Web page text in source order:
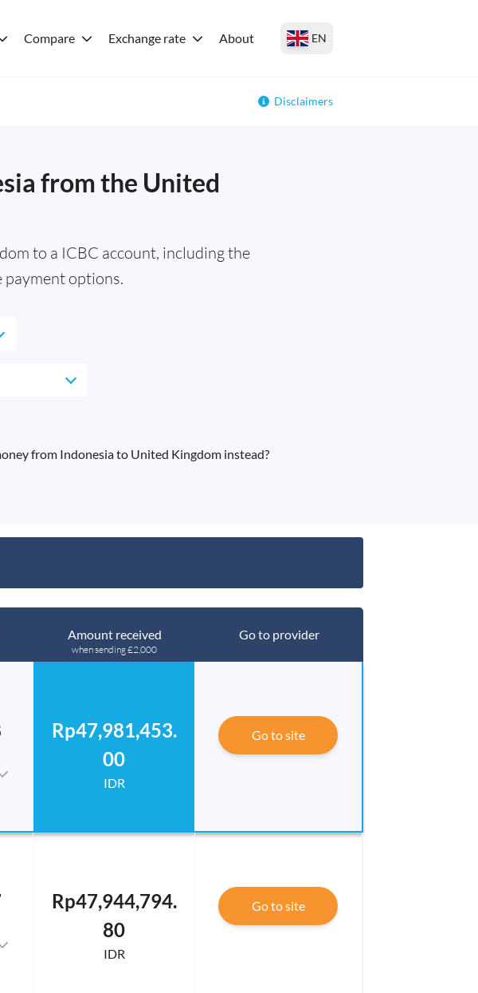
Compare Exchange rate About EN
Disclaimers
from the United
to a ICBC account, including the
payment options.
from Indonesia to United Kingdom instead?
Amount received
when sending £2,000
Go to provider
Rp47,981,453.
00
IDR
Go to site
Rp47,944,794.
80
IDR
Go to site